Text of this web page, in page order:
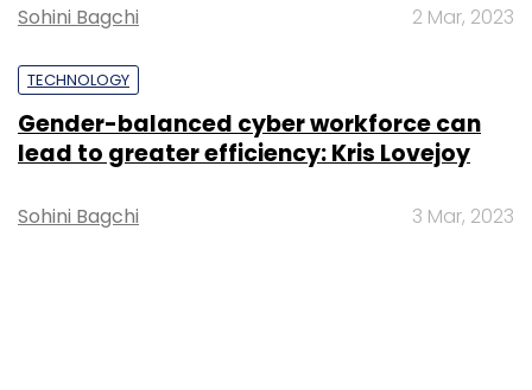
Sohini Bagchi 2 Mar, 2023
TECHNOLOGY
Gender-balanced cyber workforce can
lead to greater efficiency: Kris Lovejoy
Sohini Bagchi 3 Mar, 2023